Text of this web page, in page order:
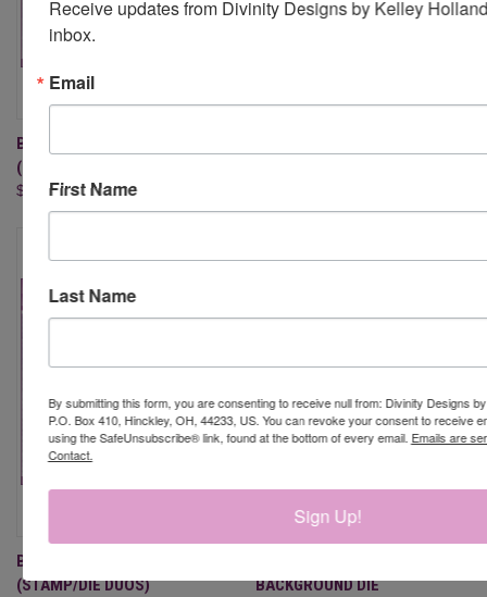
BOUNTIFUL BLESSINGS
(STAMP/DIE DUOS)
$32.95
BASKET OF BLESSINGS
(STAMP/DIE DUOS)
BACKGROUND DIE
Receive updates from Divinity Designs by Kelley
inbox.
Email
First Name
Last Name
By submitting this form, you are consenting to receive null from: Divinity Designs
P.O. Box 410, Hinckley, OH, 44233, US. You can revoke your consent to receive
using the SafeUnsubscribe® link, found at the bottom of every email. Emails are
Contact.
Sign Up!